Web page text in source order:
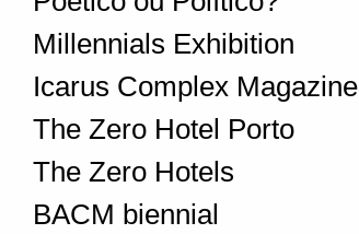
Millennials Exhibition
Icarus Complex Magazine
The Zero Hotel Porto
The Zero Hotels
BACM biennial